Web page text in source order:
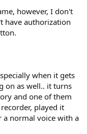
however, I don't
have authorization
when it gets
on as well.. it turns
and one of them
played it
a normal voice with a